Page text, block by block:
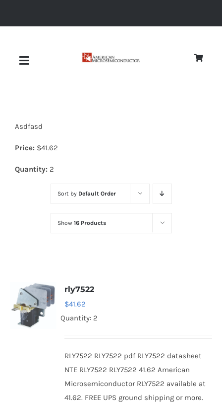
Toggle
Diodes
Optoelectronics
Asdfasd
Price: $41.62
Quantity: 2
Sort by Default Order
Show 16 Products
rly7522
$41.62
Quantity: 2
RLY7522 RLY7522 pdf RLY7522 datasheet
NTE RLY7522 RLY7522 41.62 American
Microsemiconductor RLY7522 available at
41.62. FREE UPS ground shipping or more.